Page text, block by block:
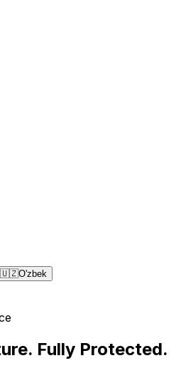
🇺🇿O'zbek
Fully Protected.